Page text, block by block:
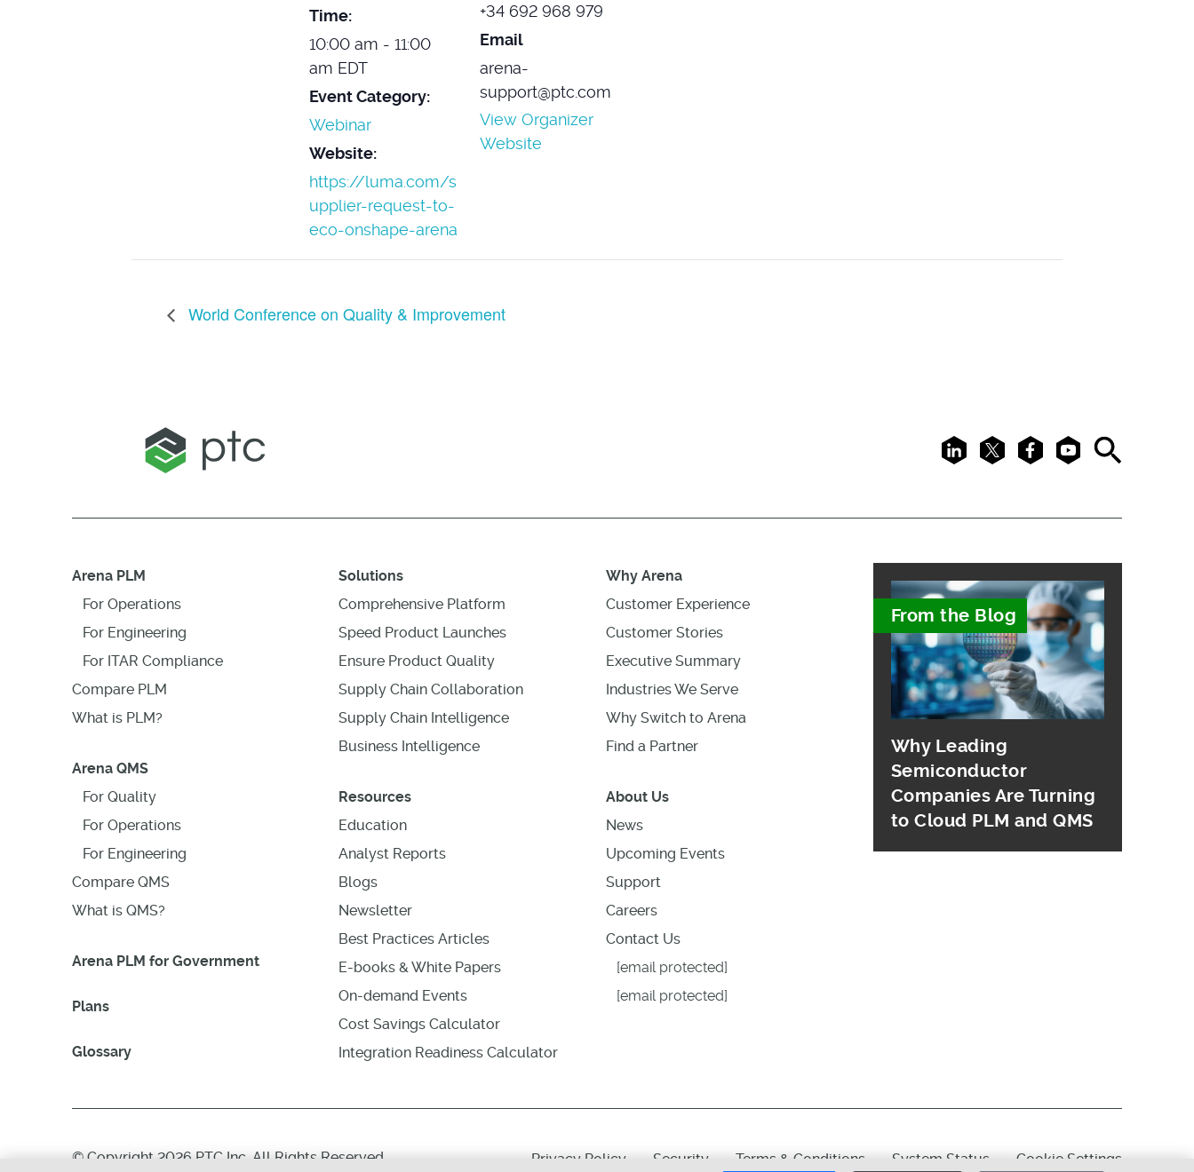
Time:
10:00 am - 11:00
am EDT
Event Category:
Webinar
Website:
https://luma.com/s
upplier-request-to-
eco-onshape-arena
+34 692 968 979
Email
arena-
support@ptc.com
View Organizer
Website
World Conference on Quality & Improvement
LinkedIn
X FacebookYoutubeSearch
Arena PLM
For Operations
For Engineering
For ITAR Compliance
Compare PLM
What is PLM?
Arena QMS
For Quality
For Operations
For Engineering
Compare QMS
What is QMS?
Arena PLM for Government
Plans
Glossary
Solutions
Comprehensive Platform
Speed Product Launches
Ensure Product Quality
Supply Chain Collaboration
Supply Chain Intelligence
Business Intelligence
Resources
Education
Analyst Reports
Blogs
Newsletter
Best Practices Articles
E-books & White Papers
On-demand Events
Cost Savings Calculator
Integration Readiness Calculator
Why Arena
Customer Experience
Customer Stories
Executive Summary
Industries We Serve
Why Switch to Arena
Find a Partner
About Us
News
Upcoming Events
Support
Careers
Contact Us
[email protected]
[email protected]
From the Blog
Why Leading
Semiconductor
Companies Are Turning
to Cloud PLM and QMS
© Copyright 2026 PTC Inc. All Rights Reserved. Privacy Policy Security Terms & Conditions System Status Cookie Settings